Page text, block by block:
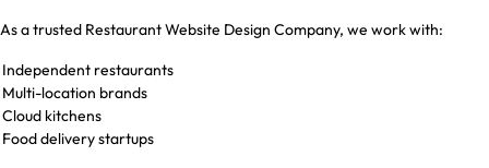
As a trusted Restaurant Website Design Company, we work with:
Independent restaurants
Multi-location brands
Cloud kitchens
Food delivery startups